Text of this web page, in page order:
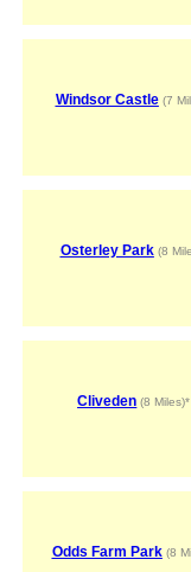
Windsor Castle(7
Osterley Park(8
Cliveden (8 Miles)*
Odds Farm Park(8